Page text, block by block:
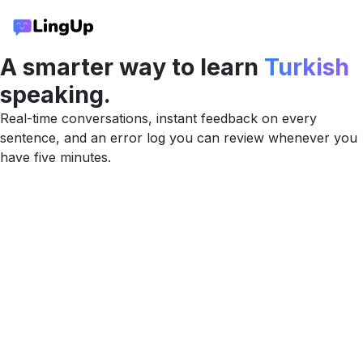
A smarter way to learn Turkish
speaking.
Real-time conversations, instant feedback on every
sentence, and an error log you can review whenever you
have five minutes.